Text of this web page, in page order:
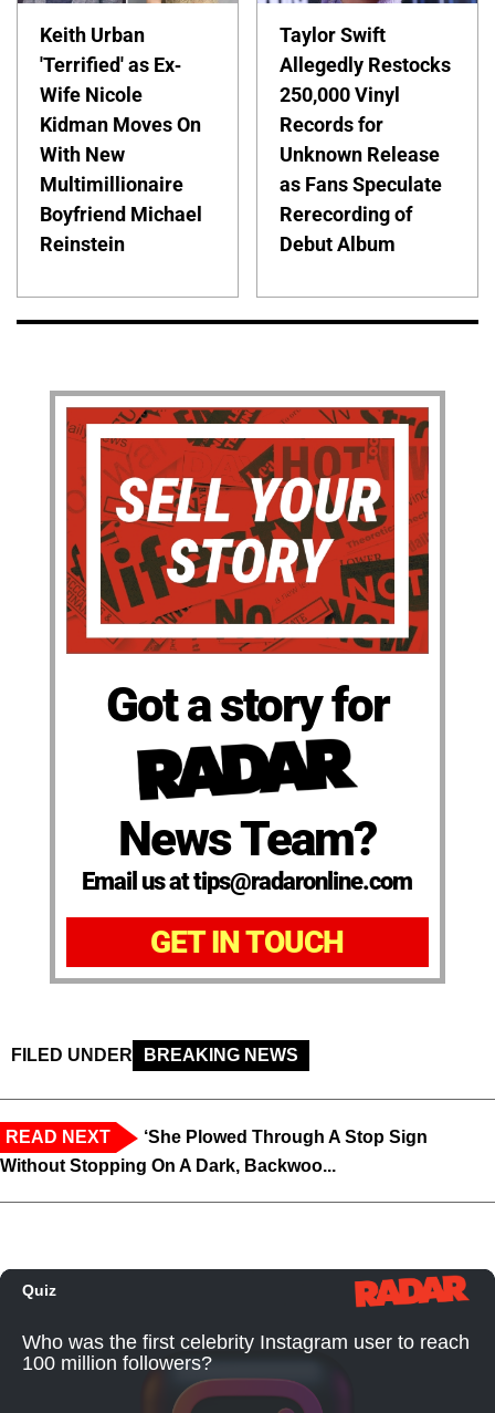
Keith Urban
'Terrified' as Ex-
Wife Nicole
Kidman Moves On
With New
Multimillionaire
Boyfriend Michael
Reinstein
Taylor Swift
Allegedly Restocks
250,000 Vinyl
Records for
Unknown Release
as Fans Speculate
Rerecording of
Debut Album
Got a story for
News Team?
Email us at tips@radaronline.com
GET IN TOUCH
FILED UNDER BREAKING NEWS
READ NEXT
‘She Plowed Through A Stop Sign
Without Stopping On A Dark, Backwoo...